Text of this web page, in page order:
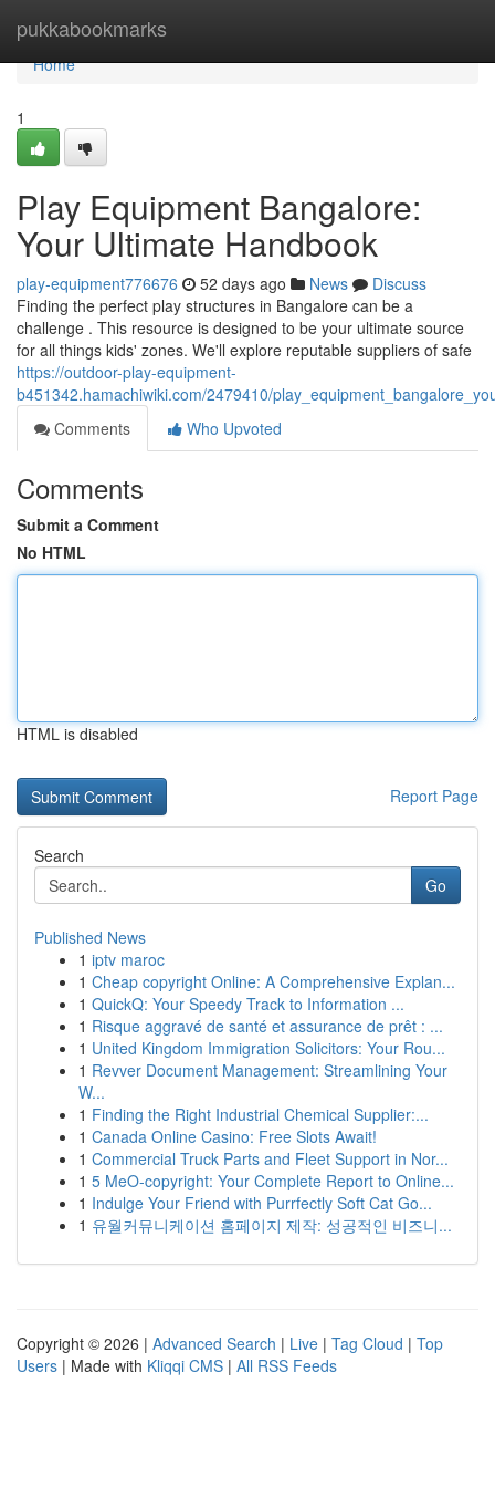
pukkabookmarks
Home
Home
1
Play Equipment Bangalore:
Your Ultimate Handbook
play-equipment776676 52 days ago News
Discuss
Finding the perfect play structures in Bangalore can be a
challenge . This resource is designed to be your ultimate source
for all things kids' zones. We'll explore reputable suppliers of safe
https://outdoor-play-equipment-
b451342.hamachiwiki.com/2479410/
Comments
Who Upvoted
Comments
Submit a Comment
No HTML
HTML is disabled
Report Page
Search
Go
Published News
1 iptv maroc
1 Cheap copyright Online: A Comprehensive Explan...
1 QuickQ: Your Speedy Track to Information ...
1 Risque aggravé de santé et assurance de prêt : ...
1 United Kingdom Immigration Solicitors: Your Rou...
1 Revver Document Management: Streamlining Your
W...
1 Finding the Right Industrial Chemical Supplier:...
1 Canada Online Casino: Free Slots Await!
1 Commercial Truck Parts and Fleet Support in Nor...
1 5 MeO-copyright: Your Complete Report to Online...
1 Indulge Your Friend with Purrfectly Soft Cat Go...
1 유월커뮤니케이션 홈페이지 제작: 성공적인 비즈니...
Copyright © 2026 | Advanced Search | Live | Tag Cloud | Top
Users | Made with Kliqqi CMS | All RSS Feeds